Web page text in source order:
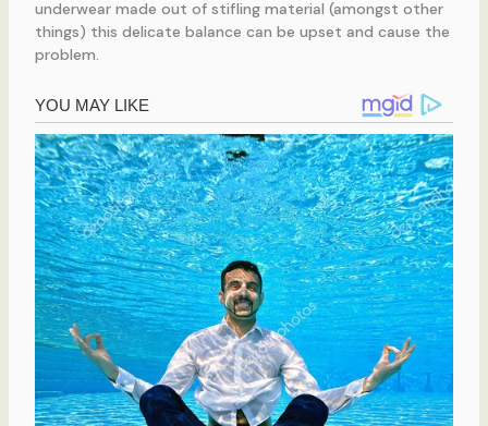
underwear made out of stifling material (amongst other
things) this delicate balance can be upset and cause the
problem.